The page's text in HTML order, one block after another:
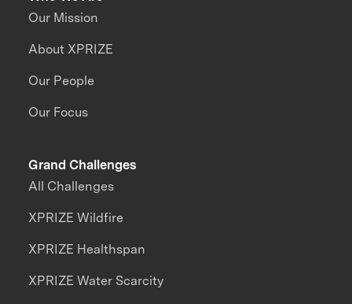
Our Mission
About XPRIZE
Our People
Our Focus
Grand Challenges
All Challenges
XPRIZE Wildfire
XPRIZE Healthspan
XPRIZE Water Scarcity